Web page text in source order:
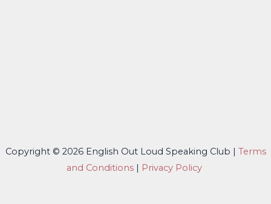
Copyright © 2026 English Out Loud Speaking Club | Terms
and Conditions | Privacy Policy